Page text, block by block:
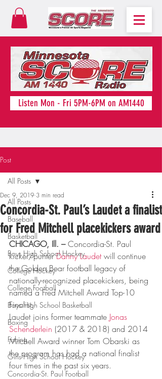
Listen Mon - Fri 5PM-6PM on AM1440
Post
All Posts
Baseball
Basketball
Boys High School Hockey
College Hockey
College Football
Boys High School Basketball
Boxing
Fishing
Girls High School Hockey
Concordia-St. Paul Football
All Posts
Concordia-St. Paul’s Laudet a finalist
for Fred Mitchell placekickers award
Dec 9, 2019 3 min read
CHICAGO, Ill. – Concordia-St. Paul
kicker/punter Danny Laudet will continue
the Golden Bear football legacy of
nationally-recognized placekickers, being
named a Fred Mitchell Award Top-10
Finalist.
Laudet joins former teammate Jonas
Schenderlein (2017 & 2018) and 2014
Mitchell Award winner Tom Obarski as
the program has had a national finalist
four times in the past six years.